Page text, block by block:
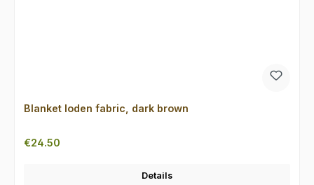
Blanket loden fabric, dark brown
Regular price:
€24.50
Details